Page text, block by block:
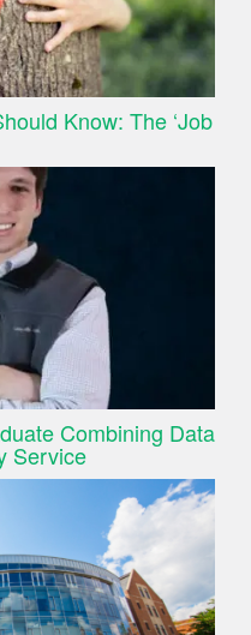
Know: The ‘Job
Combining Data
Service